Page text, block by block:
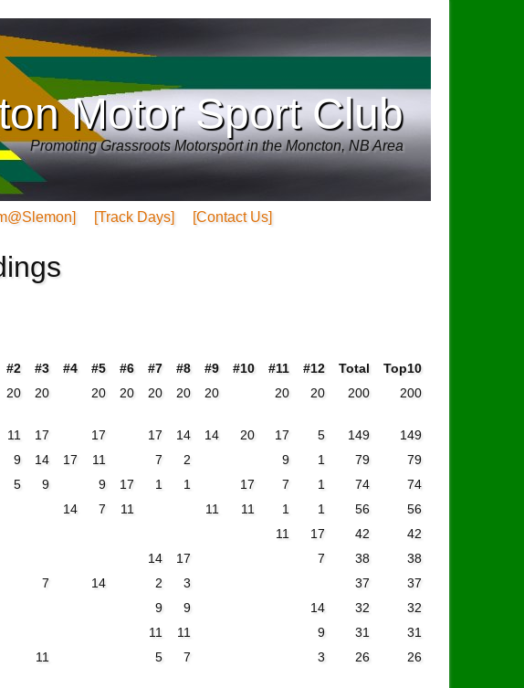
Motor Sport Club
Promoting Grassroots Motorsport in the Moncton, NB Area
[Track Days] [Contact Us]
#2 #3 #4 #5 #6 #7 #8 #9 #10 #11 #12 Total
Top10
20 20 20 20 20 20 20 20 20 200 200
11 17 17 17 14 14 20 17 5 149
149
9 14 17 11 7 2 9 1 79
79
5 9 9 17 1 1 17 7 1 74
74
14 7 11 11 11 1 1 56
56
11 17 42
42
14 17 7 38
38
7 14 2 3 37
37
9 9 14 32
32
11 11 9 31
31
11 5 7 3 26 26